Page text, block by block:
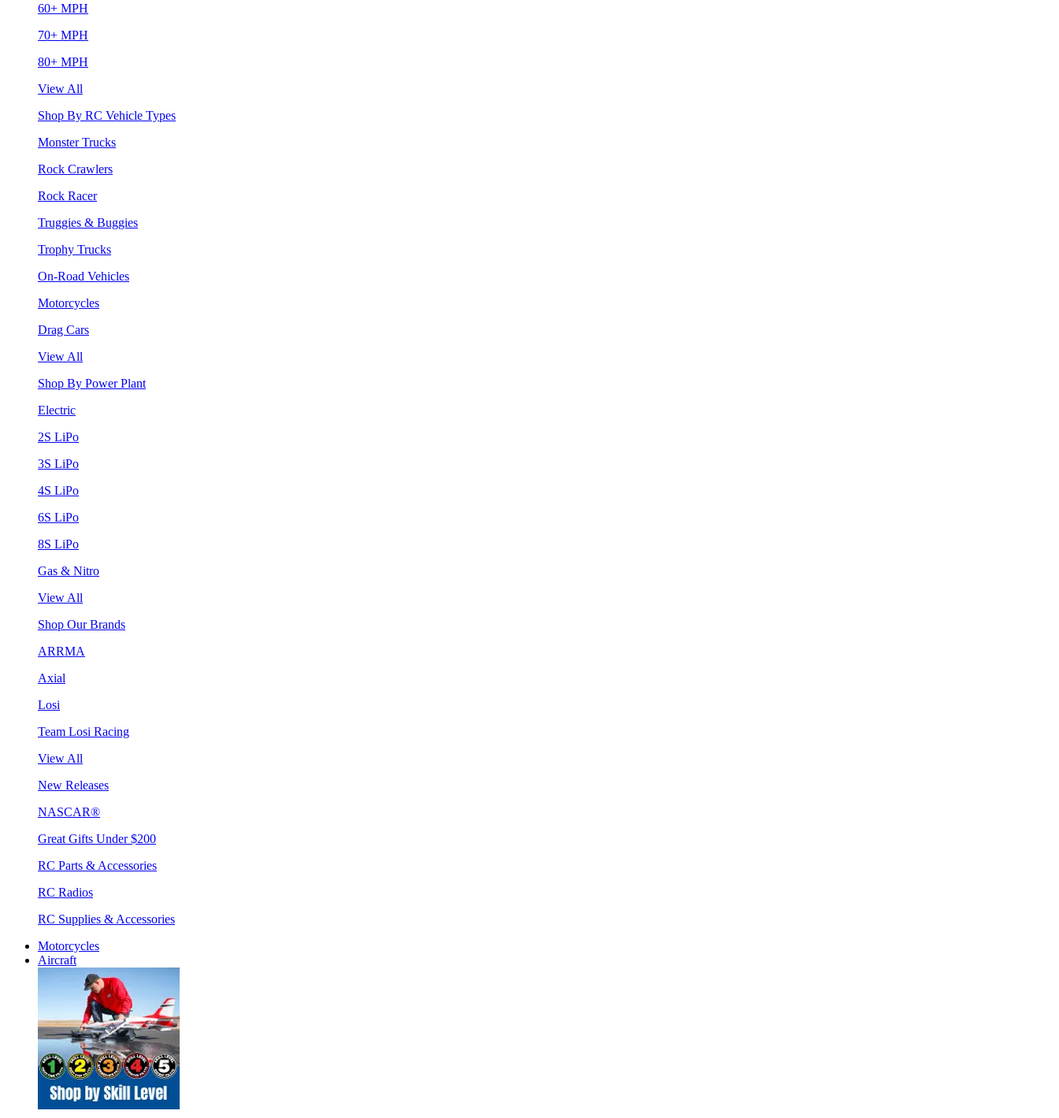
60+ MPH
70+ MPH
80+ MPH
View All
Shop By RC Vehicle Types
Monster Trucks
Rock Crawlers
Rock Racer
Truggies & Buggies
Trophy Trucks
On-Road Vehicles
Motorcycles
Drag Cars
View All
Shop By Power Plant
Electric
2S LiPo
3S LiPo
4S LiPo
6S LiPo
8S LiPo
Gas & Nitro
View All
Shop Our Brands
ARRMA
Axial
Losi
Team Losi Racing
View All
New Releases
NASCAR®
Great Gifts Under $200
RC Parts & Accessories
RC Radios
RC Supplies & Accessories
Motorcycles
Aircraft